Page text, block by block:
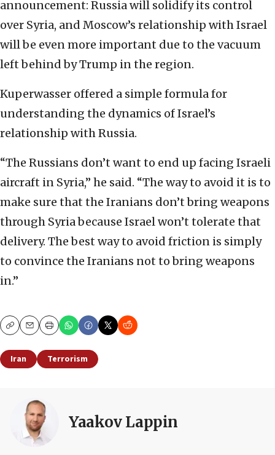
announcement: Russia will solidify its control
over Syria, and Moscow’s relationship with Israel
will be even more important due to the vacuum
left behind by Trump in the region.
Kuperwasser offered a simple formula for
understanding the dynamics of Israel’s
relationship with Russia.
“The Russians don’t want to end up facing Israeli
aircraft in Syria,” he said. “The way to avoid it is to
make sure that the Iranians don’t bring weapons
through Syria because Israel won’t tolerate that
delivery. The best way to avoid friction is simply
to convince the Iranians not to bring weapons
in.”
CopyEmailPrint
Iran Terrorism
Yaakov Lappin